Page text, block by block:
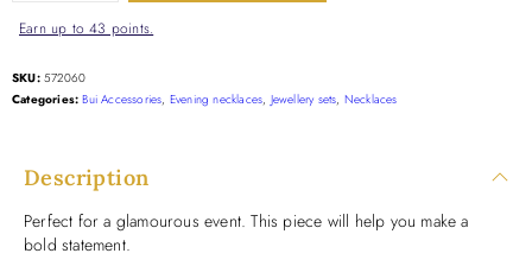
Earn up to 43 points.
SKU: 572060
Categories: Bui Accessories, Evening necklaces, Jewellery sets, Necklaces
Description
Perfect for a glamourous event. This piece will help you make a
bold statement.